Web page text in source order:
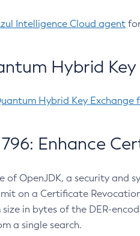
Intelligence Cloud agent
Hybrid Key
Hybrid Key Exchange
Enhance
of OpenJDK, a security and
on a Certificate
in bytes of the DER-
a single search.